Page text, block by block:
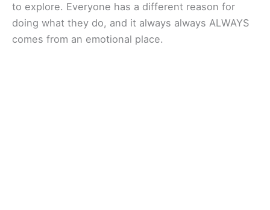
to explore. Everyone has a different reason for
doing what they do, and it always always ALWAYS
comes from an emotional place.